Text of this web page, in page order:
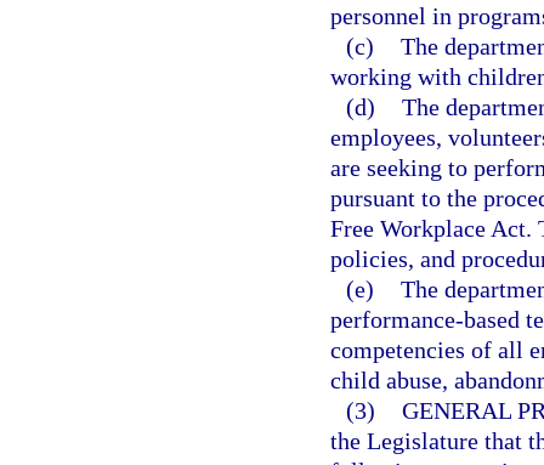
personnel in
(c) The
working with
(d) The
employees,
are seeking to
pursuant to the
Free Workplace Act.
policies, and
(e) The
performance-based
competencies of all
child abuse,
(3) GENERAL
the Legislature that